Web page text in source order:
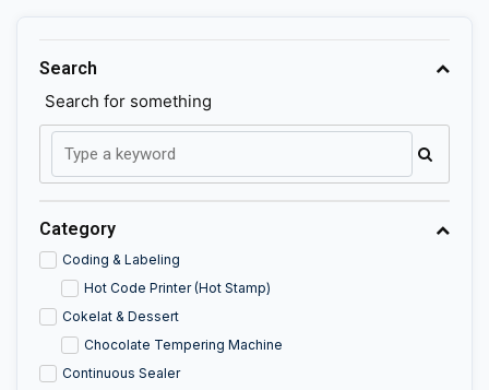
Search
Search for something
Category
Coding & Labeling
Hot Code Printer (Hot Stamp)
Cokelat & Dessert
Chocolate Tempering Machine
Continuous Sealer